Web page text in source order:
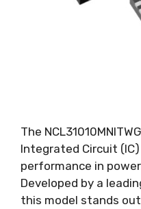
The
Integrated Circuit (IC)
performance in
Developed by a
this model stands